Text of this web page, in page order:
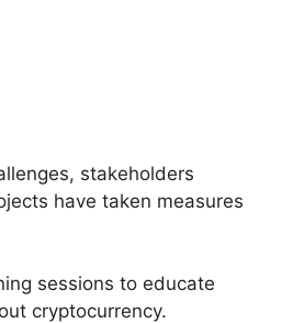
stakeholders
have taken measures
sessions to educate
cryptocurrency.